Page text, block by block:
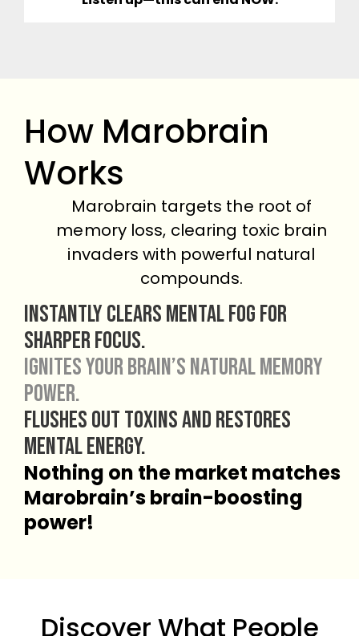
How Marobrain
Works
Marobrain targets the root of
memory loss, clearing toxic brain
invaders with powerful natural
compounds.
Instantly clears mental fog for
sharper focus.
Ignites your brain’s natural memory
power.
Flushes out toxins and restores
mental energy.
Nothing on the market matches
Marobrain’s brain-boosting
power!
Discover What People